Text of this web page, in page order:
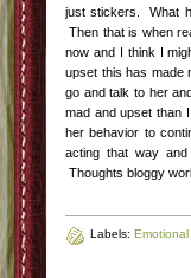
just stickers. What
Then that is when
now and I think I
upset this has
go and talk to her
mad and upset than
her behavior to
acting that way
Thoughts bloggy
Labels: